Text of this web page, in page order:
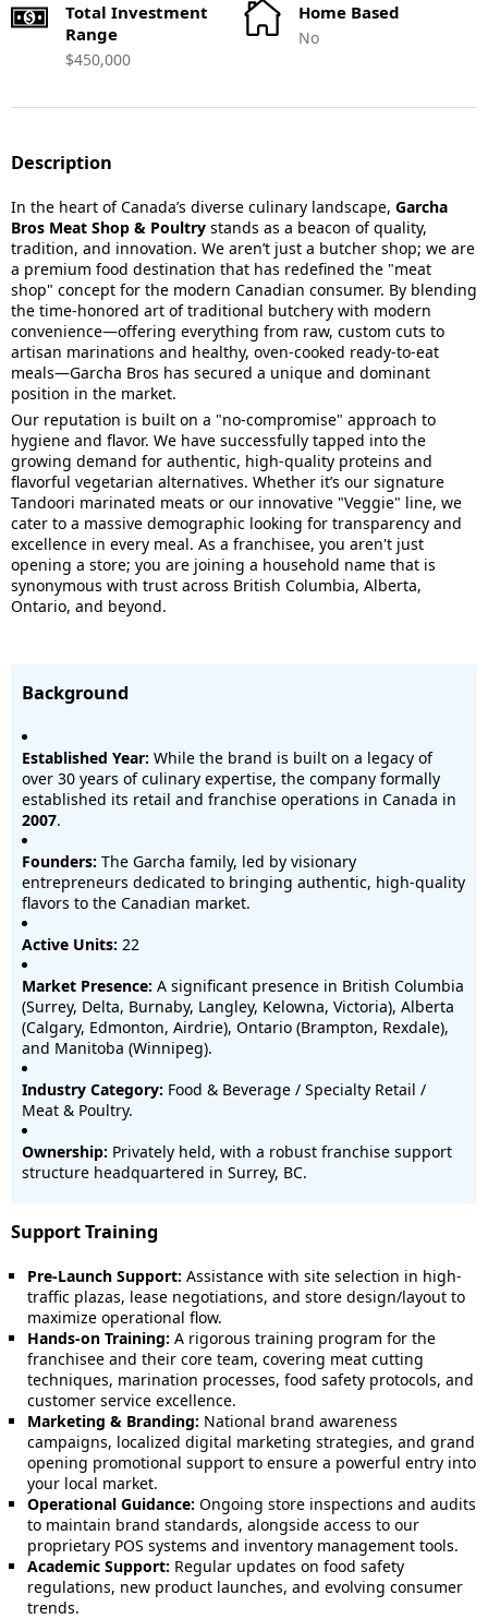
Total Investment
Range
$450,000
Home Based
No
Description
In the heart of Canada’s diverse culinary landscape, Garcha
Bros Meat Shop & Poultry stands as a beacon of quality,
tradition, and innovation. We aren’t just a butcher shop; we are
a premium food destination that has redefined the "meat
shop" concept for the modern Canadian consumer. By blending
the time-honored art of traditional butchery with modern
convenience—offering everything from raw, custom cuts to
artisan marinations and healthy, oven-cooked ready-to-eat
meals—Garcha Bros has secured a unique and dominant
position in the market.
Our reputation is built on a "no-compromise" approach to
hygiene and flavor. We have successfully tapped into the
growing demand for authentic, high-quality proteins and
flavorful vegetarian alternatives. Whether it’s our signature
Tandoori marinated meats or our innovative "Veggie" line, we
cater to a massive demographic looking for transparency and
excellence in every meal. As a franchisee, you aren't just
opening a store; you are joining a household name that is
synonymous with trust across British Columbia, Alberta,
Ontario, and beyond.
Background
Established Year: While the brand is built on a legacy of
over 30 years of culinary expertise, the company formally
established its retail and franchise operations in Canada in
2007.
Founders: The Garcha family, led by visionary
entrepreneurs dedicated to bringing authentic, high-quality
flavors to the Canadian market.
Active Units: 22
Market Presence: A significant presence in British Columbia
(Surrey, Delta, Burnaby, Langley, Kelowna, Victoria), Alberta
(Calgary, Edmonton, Airdrie), Ontario (Brampton, Rexdale),
and Manitoba (Winnipeg).
Industry Category: Food & Beverage / Specialty Retail /
Meat & Poultry.
Ownership: Privately held, with a robust franchise support
structure headquartered in Surrey, BC.
Support Training
Pre-Launch Support: Assistance with site selection in high-
traffic plazas, lease negotiations, and store design/layout to
maximize operational flow.
Hands-on Training: A rigorous training program for the
franchisee and their core team, covering meat cutting
techniques, marination processes, food safety protocols, and
customer service excellence.
Marketing & Branding: National brand awareness
campaigns, localized digital marketing strategies, and grand
opening promotional support to ensure a powerful entry into
your local market.
Operational Guidance: Ongoing store inspections and audits
to maintain brand standards, alongside access to our
proprietary POS systems and inventory management tools.
Academic Support: Regular updates on food safety
regulations, new product launches, and evolving consumer
trends.